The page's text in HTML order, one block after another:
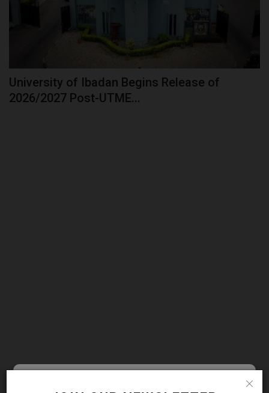
University of Ibadan Begins Release of
2026/2027 Post-UTME...